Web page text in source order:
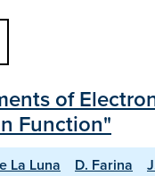
of
Function"
La Luna D. Farina